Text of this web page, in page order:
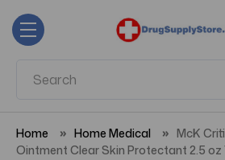
Home Home Medical
McK
Ointment Clear Skin Protectant 2.5 oz